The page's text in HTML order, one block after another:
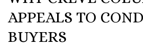
APPEALS TO
BUYERS